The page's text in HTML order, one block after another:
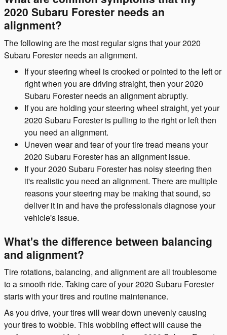
2020 Subaru Forester needs an
alignment?
The following are the most regular signs that your 2020
Subaru Forester needs an alignment.
If your steering wheel is crooked or pointed to the left or
right when you are driving straight, then your 2020
Subaru Forester needs an alignment abruptly.
If you are holding your steering wheel straight, yet your
2020 Subaru Forester is pulling to the right or left then
you need an alignment.
Uneven wear and tear of your tire tread means your
2020 Subaru Forester has an alignment issue.
If your 2020 Subaru Forester has noisy steering then
it's realistic you need an alignment. There are multiple
reasons your steering may be making that sound, so
deliver it in and have the professionals diagnose your
vehicle's issue.
What's the difference between balancing
and alignment?
Tire rotations, balancing, and alignment are all troublesome
to a smooth ride. Taking care of your 2020 Subaru Forester
starts with your tires and routine maintenance.
As you drive, your tires will wear down unevenly causing
your tires to wobble. This wobbling effect will cause the